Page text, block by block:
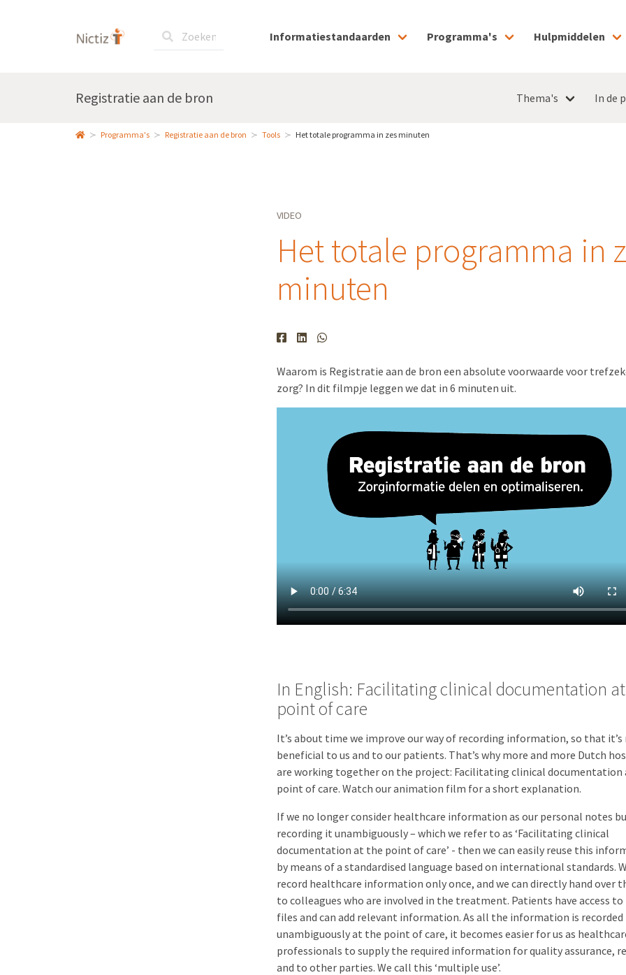
Informatiestandaarden Programma's Hulpmiddelen
Registratie aan de bron Thema's In de
Programma's Registratie aan de bron Tools Het totale programma in zes minuten
VIDEO
Het totale programma in
minuten
Waarom is Registratie aan de bron een absolute voorwaarde voor
zorg? In dit filmpje leggen we dat in 6 minuten uit.
In English: Facilitating clinical documentation
point of care
It’s about time we improve our way of recording information, so that it’s
beneficial to us and to our patients. That’s why more and more Dutch
are working together on the project: Facilitating clinical documentation
point of care. Watch our animation film for a short explanation.
If we no longer consider healthcare information as our personal notes
recording it unambiguously – which we refer to as ‘Facilitating clinical
documentation at the point of care’ - then we can easily reuse this
by means of a standardised language based on international standards.
record healthcare information only once, and we can directly hand over
to colleagues who are involved in the treatment. Patients have access
files and can add relevant information. As all the information is recorded
unambiguously at the point of care, it becomes easier for us as
professionals to supply the required information for quality assurance,
and to other parties. We call this ‘multiple use’.